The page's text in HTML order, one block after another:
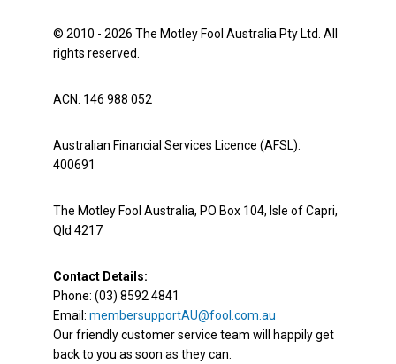
© 2010 - 2026 The Motley Fool Australia Pty Ltd. All
rights reserved.
ACN: 146 988 052
Australian Financial Services Licence (AFSL):
400691
The Motley Fool Australia, PO Box 104, Isle of Capri,
Qld 4217
Contact Details:
Phone: (03) 8592 4841
Email: membersupportAU@fool.com.au
Our friendly customer service team will happily get
back to you as soon as they can.